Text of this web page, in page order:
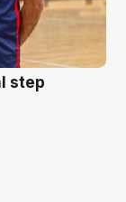
step